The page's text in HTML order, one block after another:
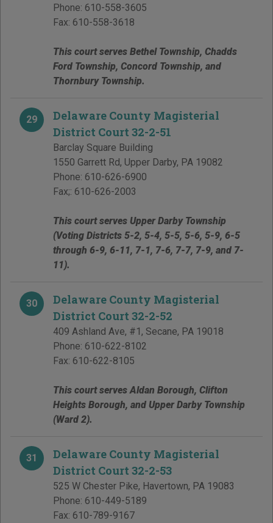
Phone: 610-558-3605
Fax: 610-558-3618
This court serves Bethel Township, Chadds
Ford Township, Concord Township, and
Thornbury Township.
29
Delaware County Magisterial
District Court 32-2-51
Barclay Square Building
1550 Garrett Rd, Upper Darby, PA 19082
Phone: 610-626-6900
Fax;: 610-626-2003
This court serves Upper Darby Township
(Voting Districts 5-2, 5-4, 5-5, 5-6, 5-9, 6-5
through 6-9, 6-11, 7-1, 7-6, 7-7, 7-9, and 7-
11).
30
Delaware County Magisterial
District Court 32-2-52
409 Ashland Ave, #1, Secane, PA 19018
Phone: 610-622-8102
Fax: 610-622-8105
This court serves Aldan Borough, Clifton
Heights Borough, and Upper Darby Township
(Ward 2).
31
Delaware County Magisterial
District Court 32-2-53
525 W Chester Pike, Havertown, PA 19083
Phone: 610-449-5189
Fax: 610-789-9167